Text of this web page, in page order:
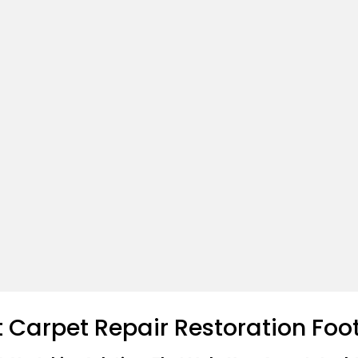
Carpet Repair Restoration